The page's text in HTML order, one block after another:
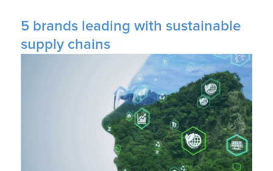
5 brands leading with sustainable
supply chains